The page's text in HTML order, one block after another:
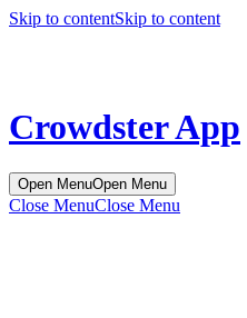
Skip to contentSkip to content
Crowdster App
Open MenuOpen Menu
Close MenuClose Menu